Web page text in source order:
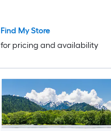
Find My Store
for pricing and availability